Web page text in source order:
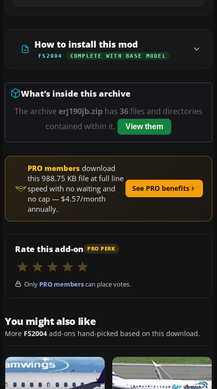
How to install this mod
FS2004 COMPLETE WITH BASE MODEL
What’s inside this archive
The archive erj190jb.zip has 36files and directories
contained within it.
View them
PRO members download
this 988.75 KB file at full line
speed with no waiting and
no cap — $4.57/month
annually.
See PRO benefits
Rate this add-on PRO PERK
Only PRO memberscan place votes.
You might also like
More FS2004 add-ons hand-picked based on this download.